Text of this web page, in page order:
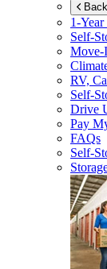
1-
Self-
Move-
RV,
Self-
Drive
Pay
FAQs
Self-